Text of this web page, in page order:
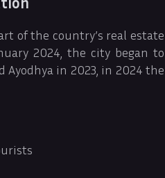
of the country’s real estate
2024, the city began to
in 2023, in 2024 the